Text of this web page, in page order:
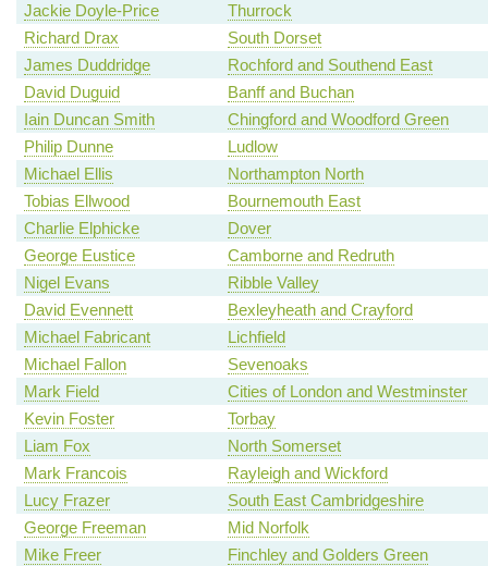
Jackie Doyle-Price
Thurrock
Richard Drax
South Dorset
James Duddridge
Rochford and Southend East
David Duguid
Banff and Buchan
Iain Duncan Smith
Chingford and Woodford Green
Philip Dunne
Ludlow
Michael Ellis
Northampton North
Tobias Ellwood
Bournemouth East
Charlie Elphicke
Dover
George Eustice
Camborne and Redruth
Nigel Evans
Ribble Valley
David Evennett
Bexleyheath and Crayford
Michael Fabricant
Lichfield
Michael Fallon
Sevenoaks
Mark Field
Cities of London and Westminster
Kevin Foster
Torbay
Liam Fox
North Somerset
Mark Francois
Rayleigh and Wickford
Lucy Frazer
South East Cambridgeshire
George Freeman
Mid Norfolk
Mike Freer
Finchley and Golders Green